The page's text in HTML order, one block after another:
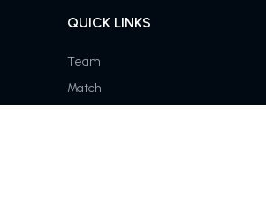
QUICK LINKS
Team
Match